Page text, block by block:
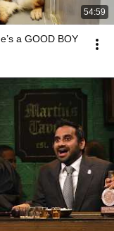
54:59
a GOOD BOY